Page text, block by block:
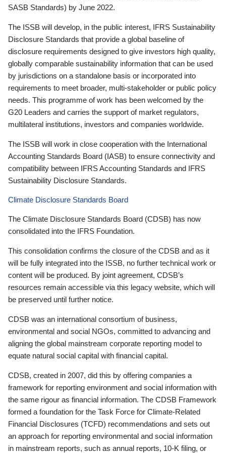
SASB Standards) by June 2022.
The ISSB will develop, in the public interest, IFRS Sustainability
Disclosure Standards that provide a global baseline of
disclosure requirements designed to give investors high quality,
globally comparable sustainability information that can be used
by jurisdictions on a standalone basis or incorporated into
requirements to meet broader, multi-stakeholder or public policy
needs. This programme of work has been welcomed by the
G20 Leaders and carries the support of market regulators,
multilateral institutions, investors and companies worldwide.
The ISSB will work in close cooperation with the International
Accounting Standards Board (IASB) to ensure connectivity and
compatibility between IFRS Accounting Standards and IFRS
Sustainability Disclosure Standards.
Climate Disclosure Standards Board
The Climate Disclosure Standards Board (CDSB) has now
consolidated into the IFRS Foundation.
This consolidation confirms the closure of the CDSB and as it
will be fully integrated into the ISSB, no further technical work or
content will be produced. By joint agreement, CDSB’s
resources remain accessible via this legacy website, which will
be preserved until further notice.
CDSB was an international consortium of business,
environmental and social NGOs, committed to advancing and
aligning the global mainstream corporate reporting model to
equate natural social capital with financial capital.
CDSB, created in 2007, did this by offering companies a
framework for reporting environment and social information with
the same rigour as financial information. The CDSB Framework
formed a foundation for the Task Force for Climate-Related
Financial Disclosures (TCFD) recommendations and sets out
an approach for reporting environmental and social information
in mainstream reports, such as annual reports, 10-K filing, or